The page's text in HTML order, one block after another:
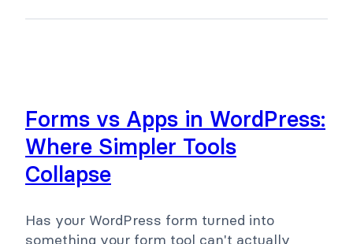
Forms vs Apps in WordPress:
Where Simpler Tools
Collapse
Has your WordPress form turned into
something your form tool can't actually